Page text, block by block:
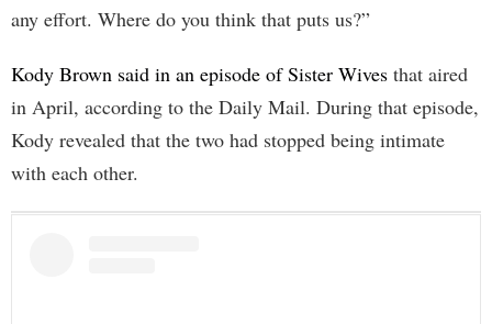
any effort. Where do you think that puts us?”
Kody Brown said in an episode of Sister Wives that aired
in April, according to the Daily Mail. During that episode,
Kody revealed that the two had stopped being intimate
with each other.